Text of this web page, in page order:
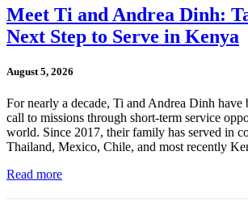
Meet Ti and Andrea Dinh:
Next Step to Serve in Kenya
August 5, 2026
For nearly a decade, Ti and Andrea Dinh have
call to missions through short-term service
world. Since 2017, their family has served in
Thailand, Mexico, Chile, and most recently
Read more